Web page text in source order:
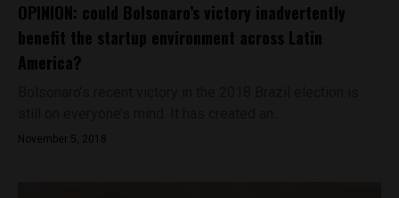
OPINION: could Bolsonaro’s victory inadvertently
benefit the startup environment across Latin
America?
November 5, 2018